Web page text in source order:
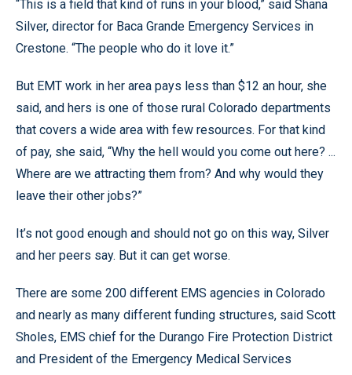
“This is a field that kind of runs in your blood,” said Shana
Silver, director for Baca Grande Emergency Services in
Crestone. “The people who do it love it.”
But EMT work in her area pays less than $12 an hour, she
said, and hers is one of those rural Colorado departments
that covers a wide area with few resources. For that kind
of pay, she said, “Why the hell would you come out here? ...
Where are we attracting them from? And why would they
leave their other jobs?”
It’s not good enough and should not go on this way, Silver
and her peers say. But it can get worse.
There are some 200 different EMS agencies in Colorado
and nearly as many different funding structures, said Scott
Sholes, EMS chief for the Durango Fire Protection District
and President of the Emergency Medical Services